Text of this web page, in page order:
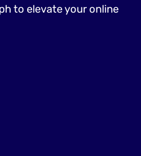
to elevate your online